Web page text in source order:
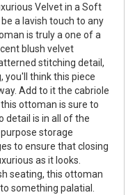
Velvet in a Soft
a lavish touch to any
is truly a one of a
blush velvet
stitching detail,
you'll think this piece
Add to it the cabriole
ottoman is sure to
detail is in all of the
storage
to ensure that closing
as it looks.
seating, this ottoman
something palatial.